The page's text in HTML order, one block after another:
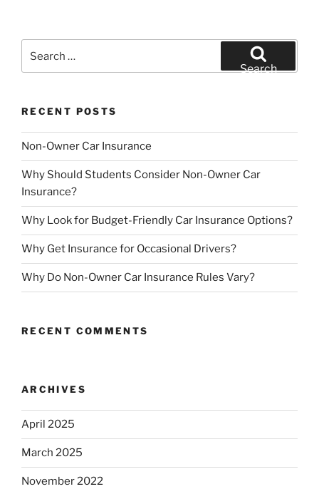
for:
Search
RECENT POSTS
Non-Owner Car Insurance
Why Should Students Consider Non-Owner Car
Insurance?
Why Look for Budget-Friendly Car Insurance Options?
Why Get Insurance for Occasional Drivers?
Why Do Non-Owner Car Insurance Rules Vary?
RECENT COMMENTS
ARCHIVES
April 2025
March 2025
November 2022